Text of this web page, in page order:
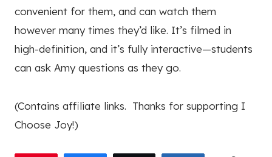
convenient for them, and can watch them
however many times they’d like. It’s filmed in
high-definition, and it’s fully interactive—students
can ask Amy questions as they go.
(Contains affiliate links. Thanks for supporting I
Choose Joy!)